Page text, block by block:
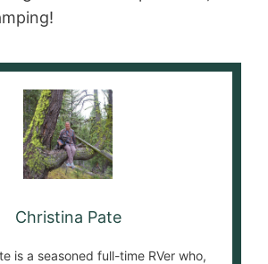
Christina Pate
is a seasoned full-time RVer who,